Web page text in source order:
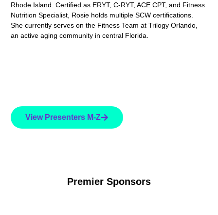
Rhode Island. Certified as ERYT, C-RYT, ACE CPT, and Fitness
Nutrition Specialist, Rosie holds multiple SCW certifications.
She currently serves on the Fitness Team at Trilogy Orlando,
an active aging community in central Florida.
View Presenters M-Z
Premier Sponsors